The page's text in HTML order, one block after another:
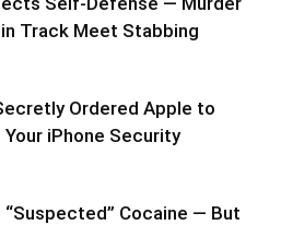
Track Meet Stabbing
Ordered Apple to
Your iPhone Security
“Suspected” Cocaine — But